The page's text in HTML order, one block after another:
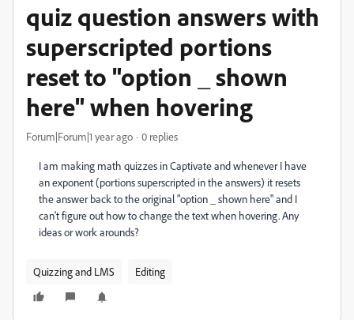
quiz question answers with
superscripted portions
reset to "option _ shown
here" when hovering
Forum|Forum|1 year ago 0 replies
I am making math quizzes in Captivate and whenever I have
an exponent (portions superscripted in the answers) it resets
the answer back to the original "option _ shown here" and I
can't figure out how to change the text when hovering. Any
ideas or work arounds?
Quizzing and LMS Editing